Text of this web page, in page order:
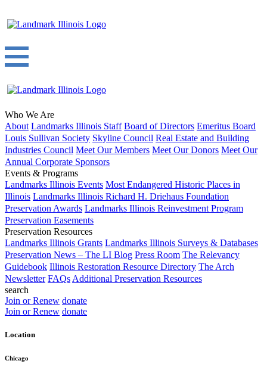
Who We Are
About Landmarks Illinois Staff Board of Directors Emeritus Board
Louis Sullivan Society Skyline Council Real Estate and Building
Industries Council Meet Our Members Meet Our Donors Meet Our
Annual Corporate Sponsors
Events & Programs
Landmarks Illinois Events Most Endangered Historic Places in
Illinois Landmarks Illinois Richard H. Driehaus Foundation
Preservation Awards Landmarks Illinois Reinvestment Program
Preservation Easements
Preservation Resources
Landmarks Illinois Grants Landmarks Illinois Surveys & Databases
Preservation News – The LI Blog Press Room The Relevancy
Guidebook Illinois Restoration Resource Directory The Arch
Newsletter FAQs Additional Preservation Resources
search
Join or Renew donate
Join or Renew donate
Location
Chicago